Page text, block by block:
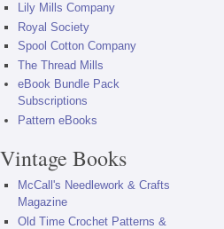
Lily Mills Company
Royal Society
Spool Cotton Company
The Thread Mills
eBook Bundle Pack
Subscriptions
Pattern eBooks
Vintage Books
McCall's Needlework & Crafts
Magazine
Old Time Crochet Patterns &